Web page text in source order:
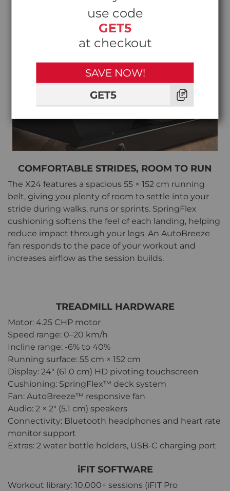
COMFORTABLE STRIDES, ROOM TO RUN
The X24 features a spacious 55 × 152 cm running
belt, giving you plenty of room to settle into your
stride during walks, runs or sprints. SpringFlex
cushioning softens the feel of each landing, helping
reduce impact through your legs. An AutoBreeze
fan responds to the pace of your workout and
increases airflow as the session builds.
TREADMILL HARDWARE
Motor: 4.25 CHP motor
Speed range: 0–20 km/h
Incline range: -6% to 40%
Running surface: 55 cm × 152 cm
Display: 24" (61.0 cm) HD pivoting touchscreen
Cushioning: SpringFlex™ deck system
Fan: AutoBreeze™ responsive fan
Audio: 2 × 2" (5.1 cm) speakers
Connectivity: Bluetooth headphones and heart rate
monitor support
Extras: 2 water bottle holders, USB-C charging port
iFIT SOFTWARE
Workout library: 10,000+ sessions (iFIT Pro
use code
GET5
at checkout
SAVE NOW!
GET5